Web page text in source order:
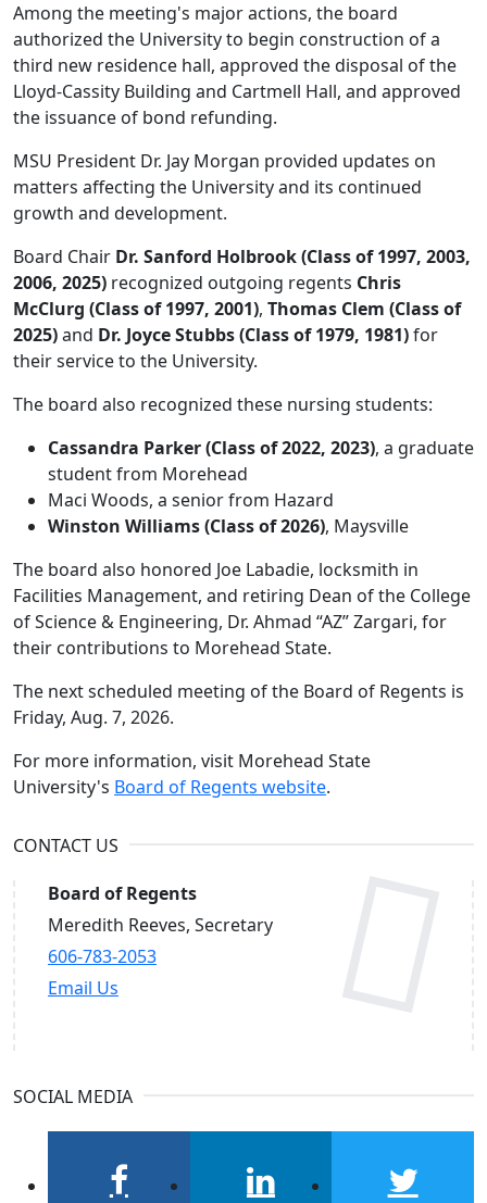
Among the meeting's major actions, the board
authorized the University to begin construction of a
third new residence hall, approved the disposal of the
Lloyd-Cassity Building and Cartmell Hall, and approved
the issuance of bond refunding.
MSU President Dr. Jay Morgan provided updates on
matters affecting the University and its continued
growth and development.
Board Chair Dr. Sanford Holbrook (Class of 1997, 2003,
2006, 2025) recognized outgoing regents Chris
McClurg (Class of 1997, 2001), Thomas Clem (Class of
2025)and Dr. Joyce Stubbs (Class of 1979, 1981)for
their service to the University.
The board also recognized these nursing students:
Cassandra Parker (Class of 2022, 2023), a graduate
student from Morehead
Maci Woods, a senior from Hazard
Winston Williams (Class of 2026), Maysville
The board also honored Joe Labadie, locksmith in
Facilities Management, and retiring Dean of the College
of Science & Engineering, Dr. Ahmad “AZ” Zargari, for
their contributions to Morehead State.
The next scheduled meeting of the Board of Regents is
Friday, Aug. 7, 2026.
For more information, visit Morehead State
University's Board of Regents website.
CONTACT US
Board of Regents
Meredith Reeves, Secretary
606-783-2053
Email Us
SOCIAL MEDIA